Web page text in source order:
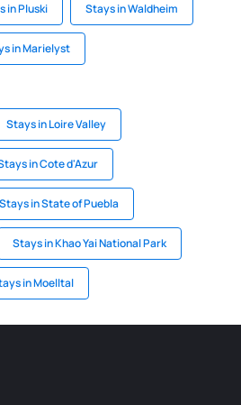
in Pluski Stays in Waldheim
in Marielyst
Stays in Loire Valley
in Cote d'Azur
Stays in State of Puebla
Stays in Khao Yai National Park
in Moelltal